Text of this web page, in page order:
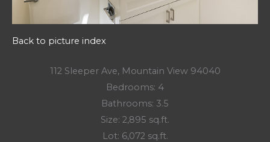
Back to picture index
112 Sleeper Ave, Mountain View 94040
Bedrooms: 4
Bathrooms: 3.5
Size: 2,895 sq.ft.
Lot: 6,072 sq.ft.